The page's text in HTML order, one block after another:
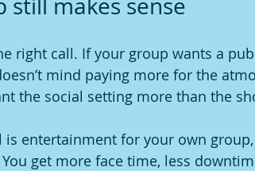
still makes sense
right call. If your group wants a
mind paying more for the
the social setting more than the
is entertainment for your own
get more face time, less